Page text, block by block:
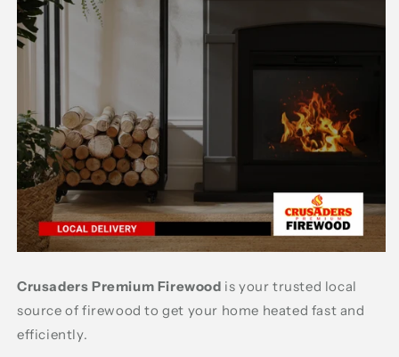
Crusaders Premium Firewood is your trusted local
source of firewood to get your home heated fast and
efficiently.